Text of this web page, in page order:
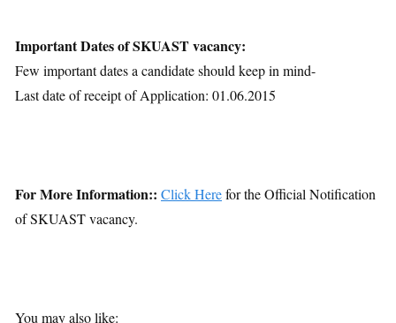
Important Dates of SKUAST vacancy:
Few important dates a candidate should keep in mind-
Last date of receipt of Application: 01.06.2015
For More Information:: Click Herefor the Official Notification
of SKUAST vacancy.
You may also like: